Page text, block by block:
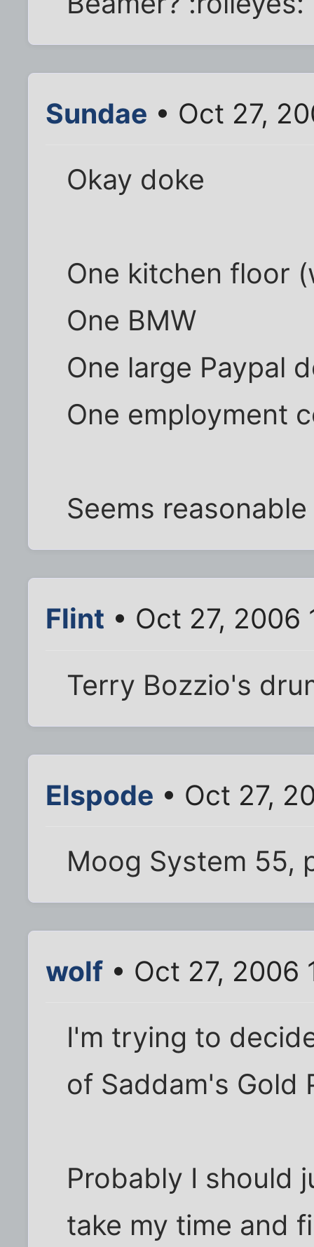
Sundae • Oct 27,
Okay doke
One kitchen floor
One BMW
One large Paypal
One employment
Seems reasonable
Flint • Oct 27, 2006
Terry Bozzio's
Elspode • Oct 27,
Moog System 55,
wolf • Oct 27, 2006
I'm trying to
of Saddam's Gold
Probably I should
take my time and